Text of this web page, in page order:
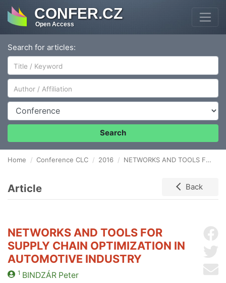
CONFER.CZ
Open Access
Search for articles:
Author/Affiliation
Conference
Search
Home Conference CLC 2016 NETWORKS AND TOOLS FOR SUPPLY CHAIN OPTIMIZATION IN AUTOMOTIVE INDUSTRY
Article Back
NETWORKS AND TOOLS FOR
SUPPLY CHAIN OPTIMIZATION IN
AUTOMOTIVE INDUSTRY
1 BINDZÁR Peter